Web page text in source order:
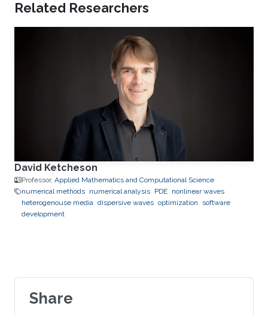
Related Researchers
David Ketcheson
Professor, Applied Mathematics and Computational Science
numerical methods numerical analysis PDE nonlinear waves
heterogenouse media dispersive waves optimization
software
development
Share